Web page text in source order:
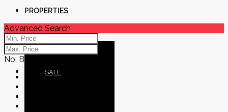
PROPERTIES
SALE
Advanced Search
No. Bedrooms
No. Bedrooms